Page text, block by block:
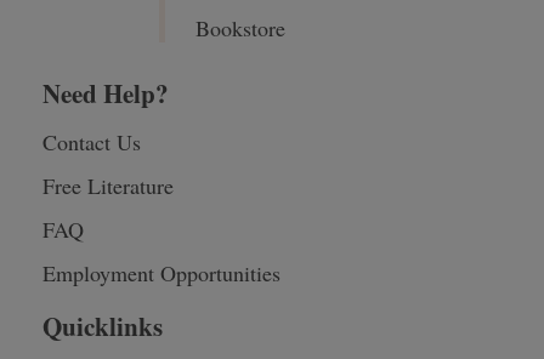
Bookstore
Need Help?
Contact Us
Free Literature
FAQ
Employment Opportunities
Quicklinks